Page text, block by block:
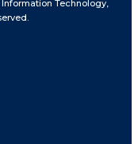
Technology,